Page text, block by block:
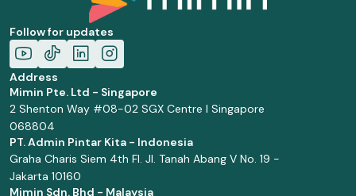
Follow for updates
Address
Mimin Pte. Ltd - Singapore
2 Shenton Way #08-02 SGX Centre I Singapore
068804
PT. Admin Pintar Kita - Indonesia
Graha Charis Siem 4th Fl. Jl. Tanah Abang V No. 19 -
Jakarta 10160
Mimin Sdn. Bhd - Malaysia